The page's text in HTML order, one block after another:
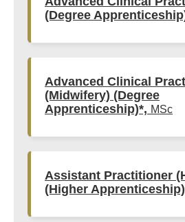
(Degree
Advanced Clinical
(Midwifery) (Degree
Apprenticeship)*, MSc
Assistant Practitioner
(Higher